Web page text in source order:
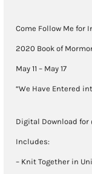
(May
11
May
quantity
Come Follow Me
2020 Book of
May 11 – May 17
“We Have Entered
Digital Download for
Includes:
– Knit Together in